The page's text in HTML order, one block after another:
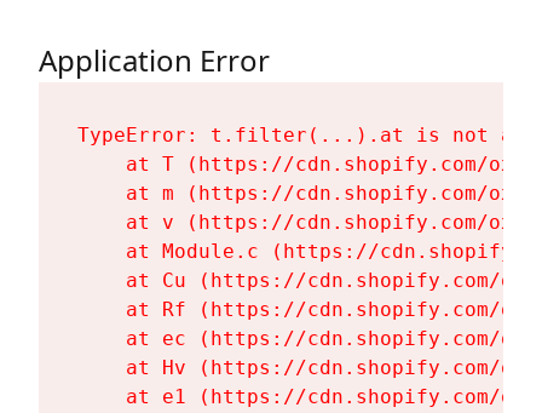
Application Error
TypeError: t.filter(...).at is not a
at T (https://cdn.shopify.com/
at m (https://cdn.shopify.com/
at v (https://cdn.shopify.com/
at Module.c (https://
at Cu (https://cdn.shopify.com/
at Rf (https://cdn.shopify.com/
at ec (https://cdn.shopify.com/
at Hv (https://cdn.shopify.com/
at e1 (https://cdn.shopify.com/